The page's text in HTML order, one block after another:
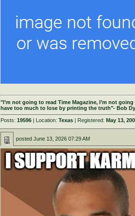
"I’m not going to read Time Magazine, I’m not
have too much to lose by printing the truth"- Bob
Posts:19596 | Location:Texas | Registered:May 13,
postedJune 13, 2026 07:29 AM